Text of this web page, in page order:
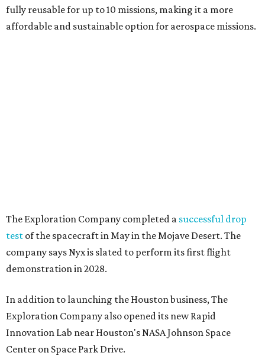
fully reusable for up to 10 missions, making it a more
affordable and sustainable option for aerospace missions.
The Exploration Company completed a successful drop
test of the spacecraft in May in the Mojave Desert. The
company says Nyx is slated to perform its first flight
demonstration in 2028.
In addition to launching the Houston business, The
Exploration Company also opened its new Rapid
Innovation Lab near Houston's NASA Johnson Space
Center on Space Park Drive.